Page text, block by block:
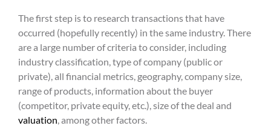
The first step is to research transactions that have
occurred (hopefully recently) in the same industry. There
are a large number of criteria to consider, including
industry classification, type of company (public or
private), all financial metrics, geography, company size,
range of products, information about the buyer
(competitor, private equity, etc.), size of the deal and
valuation, among other factors.